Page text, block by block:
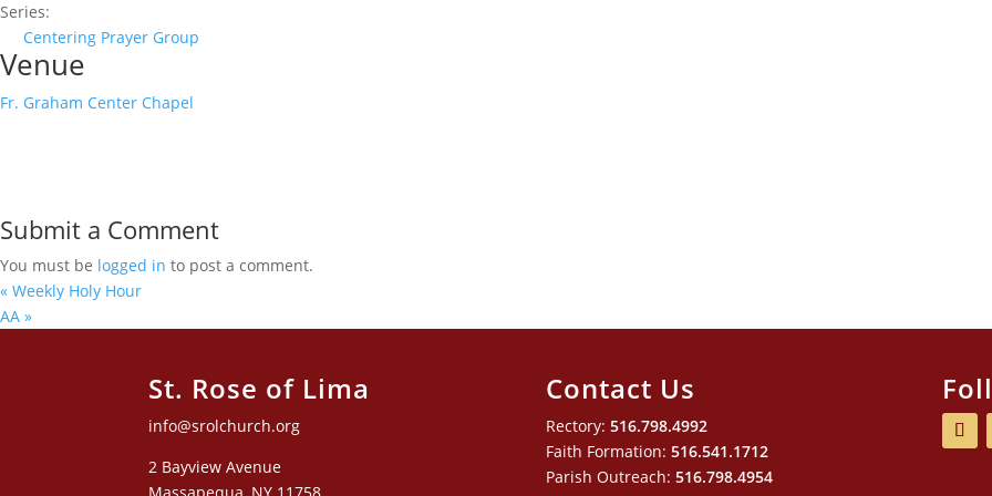
Series:
Centering Prayer Group
Venue
Fr. Graham Center Chapel
Submit a Comment
You must be logged in to post a comment.
« Weekly Holy Hour
AA »
St. Rose of Lima
info@srolchurch.org
2 Bayview Avenue
Contact Us
Rectory: 516.798.4992
Faith Formation: 516.541.1712
Parish Outreach: 516.798.4954